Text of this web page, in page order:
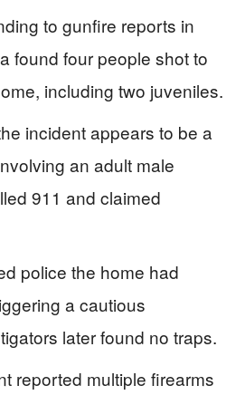
to gunfire reports in
found four people shot to
including two juveniles.
incident appears to be a
an adult male
911 and claimed
police the home had
a cautious
later found no traps.
reported multiple firearms